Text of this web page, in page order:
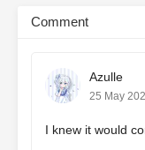
Comment
Azulle
25 May
I knew it would